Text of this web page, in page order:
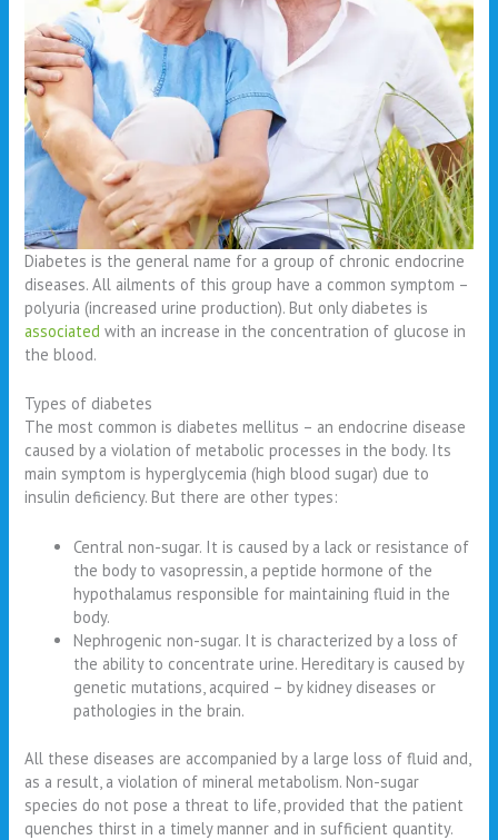
Diabetes is the general name for a group of chronic endocrine
diseases. All ailments of this group have a common symptom –
polyuria (increased urine production). But only diabetes is
associated with an increase in the concentration of glucose in
the blood.
Types of diabetes
The most common is diabetes mellitus – an endocrine disease
caused by a violation of metabolic processes in the body. Its
main symptom is hyperglycemia (high blood sugar) due to
insulin deficiency. But there are other types:
Central non-sugar. It is caused by a lack or resistance of
the body to vasopressin, a peptide hormone of the
hypothalamus responsible for maintaining fluid in the
body.
Nephrogenic non-sugar. It is characterized by a loss of
the ability to concentrate urine. Hereditary is caused by
genetic mutations, acquired – by kidney diseases or
pathologies in the brain.
All these diseases are accompanied by a large loss of fluid and,
as a result, a violation of mineral metabolism. Non-sugar
species do not pose a threat to life, provided that the patient
quenches thirst in a timely manner and in sufficient quantity.